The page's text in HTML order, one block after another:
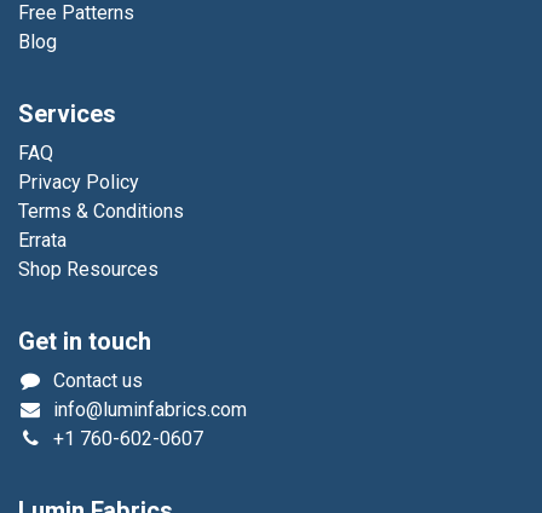
Free Patterns
Blog
Services
FAQ
Privacy Policy
Terms & Conditions
Errata
Shop Resources
Get in touch
Contact us
info@luminfabrics.com
+1 760-602-0607